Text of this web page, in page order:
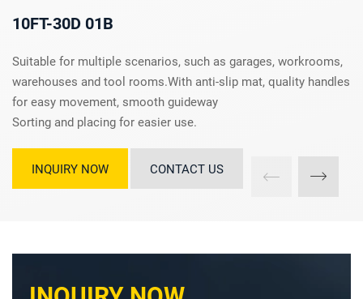
10FT-30D 01B
Suitable for multiple scenarios, such as garages, workrooms,
warehouses and tool rooms.With anti-slip mat, quality handles
for easy movement, smooth guideway
Sorting and placing for easier use.
INQUIRY NOW CONTACT US